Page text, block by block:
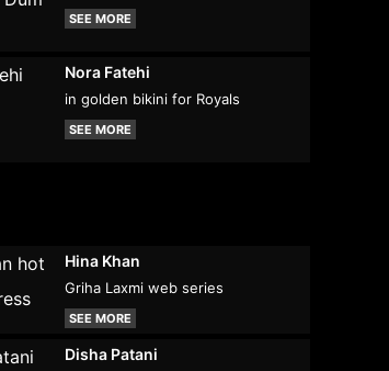
SEE MORE
Nora Fatehi
in golden bikini for Royals
SEE MORE
Hina Khan
Griha Laxmi web series
SEE MORE
Disha Patani